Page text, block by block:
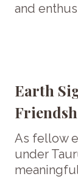
and
Earth
As fellow
under